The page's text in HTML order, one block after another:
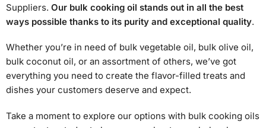
Suppliers. Our bulk cooking oil stands out in all the best
ways possible thanks to its purity and exceptional quality.
Whether you’re in need of bulk vegetable oil, bulk olive oil,
bulk coconut oil, or an assortment of others, we’ve got
everything you need to create the flavor-filled treats and
dishes your customers deserve and expect.
Take a moment to explore our options with bulk cooking oils